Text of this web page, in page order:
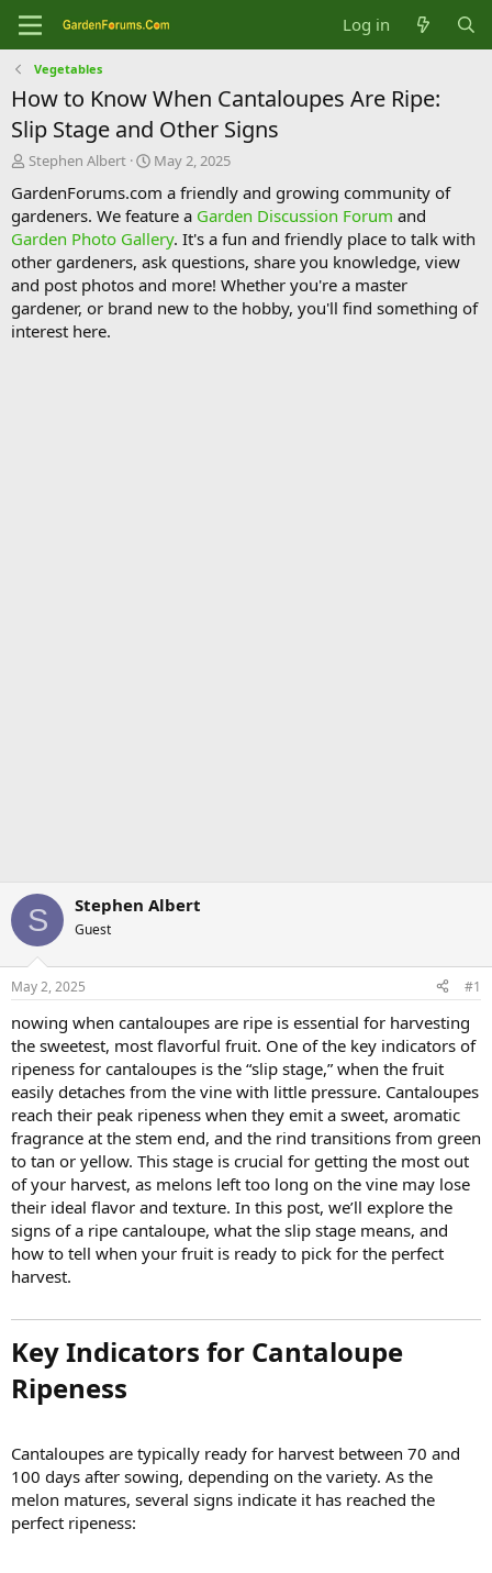
Log in
Vegetables
How to Know When Cantaloupes Are Ripe:
Slip Stage and Other Signs
T
r
e
a
d
s
t
a
r
Stephen Albert
S
a
r
t
d
a
t
e
May 2, 2025
GardenForums.com a friendly and growing community of
gardeners. We feature a Garden Discussion Forum and
Garden Photo Gallery. It's a fun and friendly place to talk with
other gardeners, ask questions, share you knowledge, view
and post photos and more! Whether you're a master
gardener, or brand new to the hobby, you'll find something of
interest here.
S Stephen Albert
Guest
May 2, 2025 #1
nowing when cantaloupes are ripe is essential for harvesting
the sweetest, most flavorful fruit. One of the key indicators of
ripeness for cantaloupes is the “slip stage,” when the fruit
easily detaches from the vine with little pressure. Cantaloupes
reach their peak ripeness when they emit a sweet, aromatic
fragrance at the stem end, and the rind transitions from green
to tan or yellow. This stage is crucial for getting the most out
of your harvest, as melons left too long on the vine may lose
their ideal flavor and texture. In this post, we’ll explore the
signs of a ripe cantaloupe, what the slip stage means, and
how to tell when your fruit is ready to pick for the perfect
harvest.
Key Indicators for Cantaloupe
Ripeness
Cantaloupes are typically ready for harvest between 70 and
100 days after sowing, depending on the variety. As the
melon matures, several signs indicate it has reached the
perfect ripeness: